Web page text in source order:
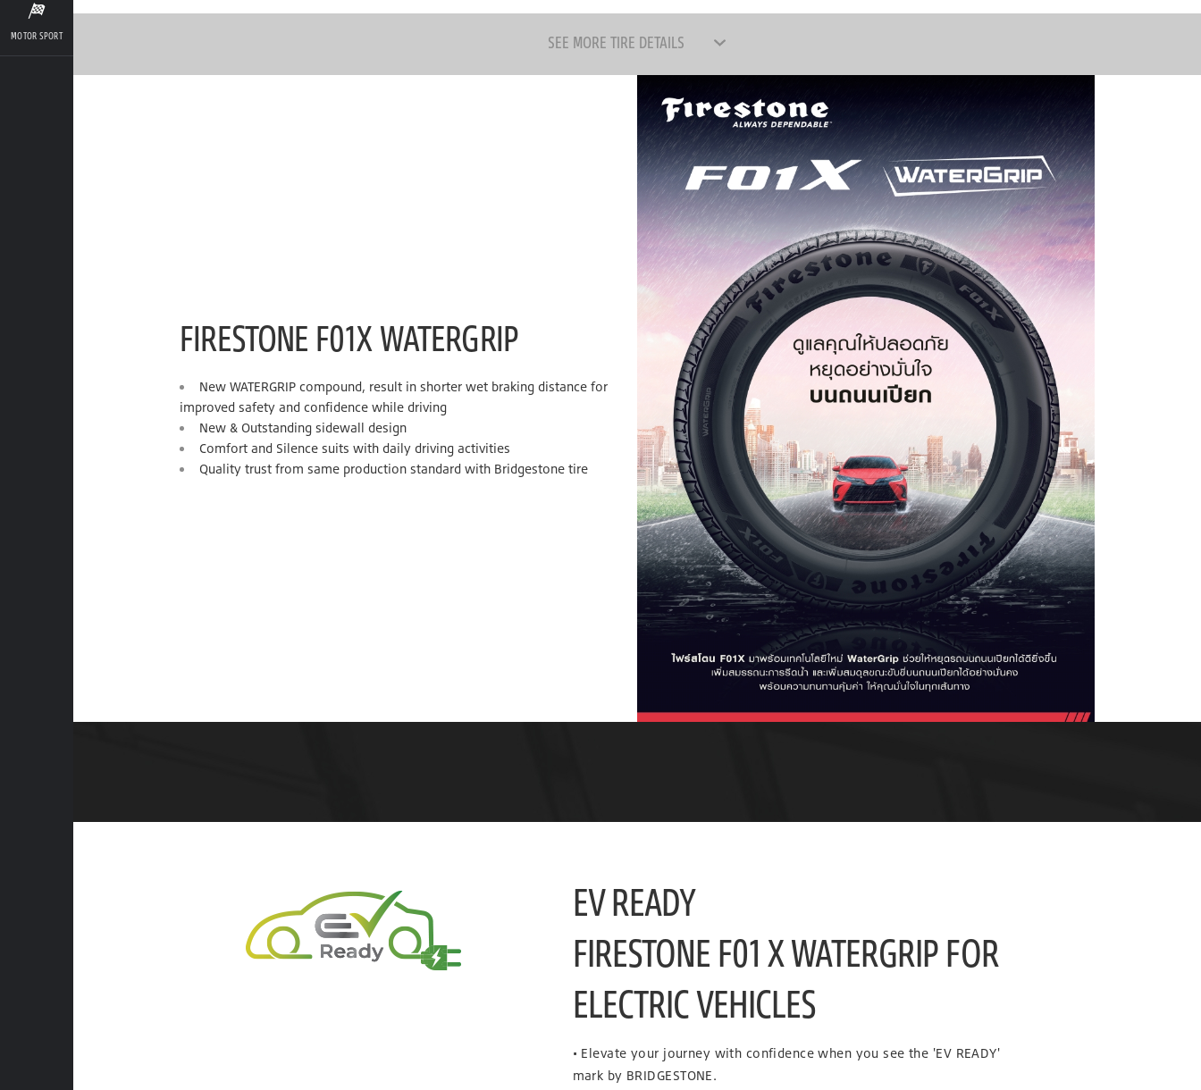
MOTOR SPORT SEE MORE TIRE DETAILS
FIRESTONE F01X WATERGRIP
New WATERGRIP compound, result in shorter wet braking distance for
improved safety and confidence while driving
New & Outstanding sidewall design
Comfort and Silence suits with daily driving activities
Quality trust from same production standard with Bridgestone tire
EV READY
FIRESTONE F01 X WATERGRIP FOR
ELECTRIC VEHICLES
• Elevate your journey with confidence when you see the 'EV READY'
mark by BRIDGESTONE.